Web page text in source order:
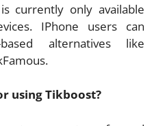
currently only available
IPhone users can
alternatives like
using Tikboost?